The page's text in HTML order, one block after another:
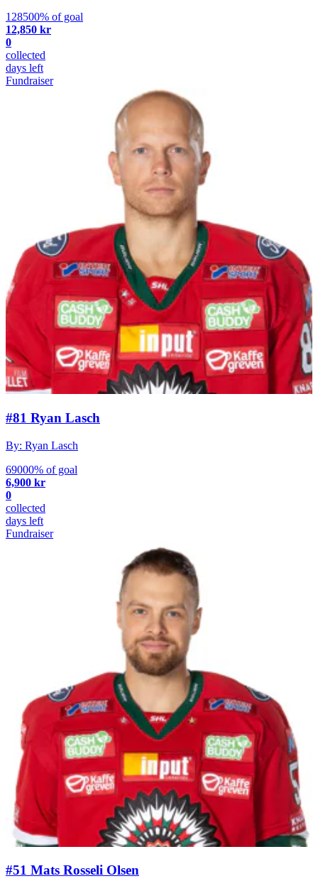
128500% of goal
12,850 kr
0
collected
days left
Fundraiser
#81 Ryan Lasch
By: Ryan Lasch
69000% of goal
6,900 kr
0
collected
days left
Fundraiser
#51 Mats Rosseli Olsen